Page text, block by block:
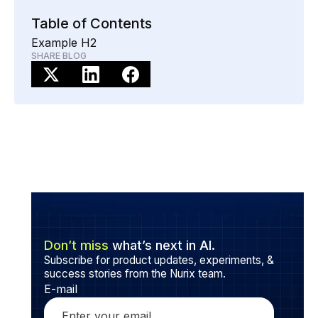
Table of Contents
Example H2
SHARE BLOG
Don’t miss what’s next in AI.
Subscribe for product updates, experiments, &
success stories from the Nurix team.
E-mail
updated regularly, and includes human oversight to
handle complex situations and maintain a personal
touch.